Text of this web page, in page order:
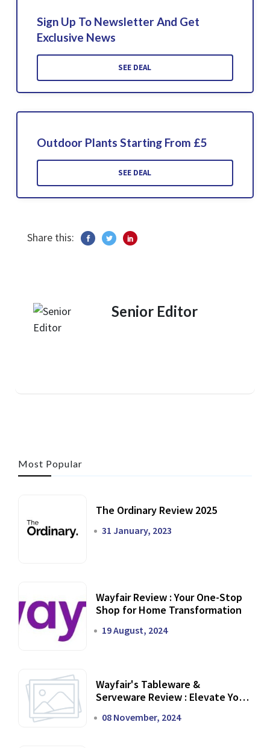
Sign Up To Newsletter And Get
Exclusive News
SEE DEAL
Outdoor Plants Starting From £5
SEE DEAL
Share this:
Senior Editor
Most Popular
The Ordinary Review 2025
31 January, 2023
Wayfair Review : Your One-Stop
Shop for Home Transformation
19 August, 2024
Wayfair's Tableware &
Serveware Review : Elevate Your
08 November, 2024